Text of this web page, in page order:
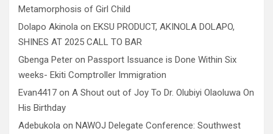
Metamorphosis of Girl Child
Dolapo Akinola on EKSU PRODUCT, AKINOLA DOLAPO,
SHINES AT 2025 CALL TO BAR
Gbenga Peter on Passport Issuance is Done Within Six
weeks- Ekiti Comptroller Immigration
Evan4417 on A Shout out of Joy To Dr. Olubiyi Olaoluwa On
His Birthday
Adebukola on NAWOJ Delegate Conference: Southwest